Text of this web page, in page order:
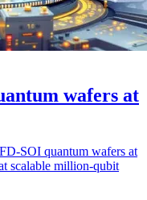
wafers at
SOI quantum wafers at
scalable million-qubit